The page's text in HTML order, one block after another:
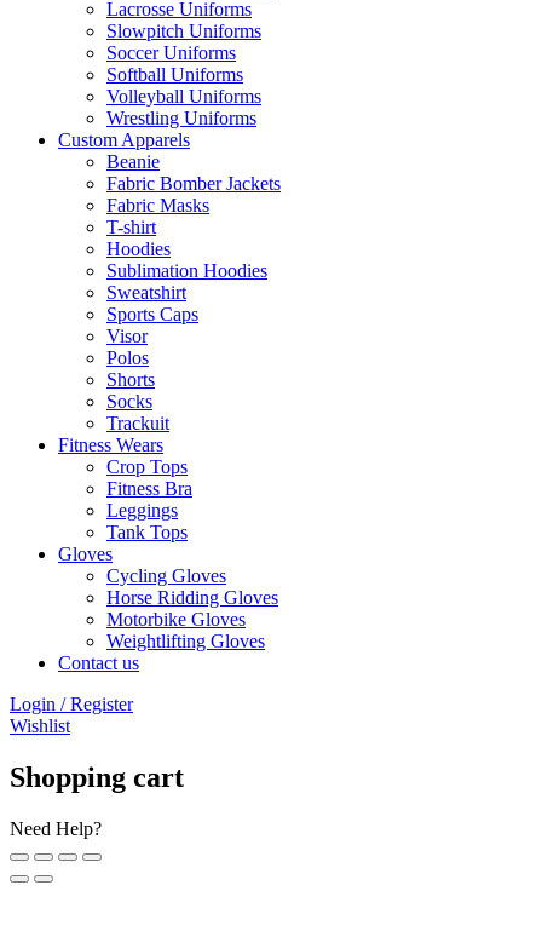
Lacrosse Uniforms
Slowpitch Uniforms
Soccer Uniforms
Softball Uniforms
Volleyball Uniforms
Wrestling Uniforms
Custom Apparels
Beanie
Fabric Bomber Jackets
Fabric Masks
T-shirt
Hoodies
Sublimation Hoodies
Sweatshirt
Sports Caps
Visor
Polos
Shorts
Socks
Trackuit
Fitness Wears
Crop Tops
Fitness Bra
Leggings
Tank Tops
Gloves
Cycling Gloves
Horse Ridding Gloves
Motorbike Gloves
Weightlifting Gloves
Contact us
Login / Register
Wishlist
Shopping cart
Need Help?